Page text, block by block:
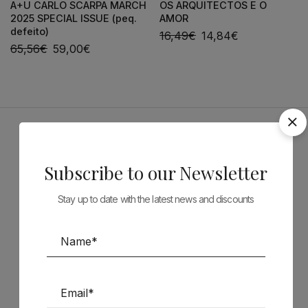
A+U CARLO SCARPA MARCH
2025 SPECIAL ISSUE (peq.
defeito)
65,56€ 59,00€
OS ARQUITECTOS E O
AMOR
16,49€ 14,84€
Subscribe to our Newsletter
Stay up to date with the latest news and discounts